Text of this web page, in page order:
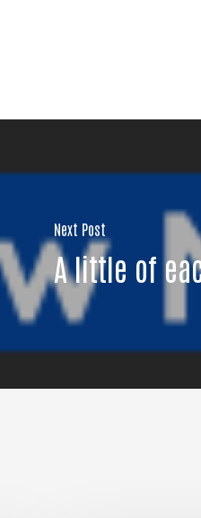
Next Post
A little of
United Way of
emails at any